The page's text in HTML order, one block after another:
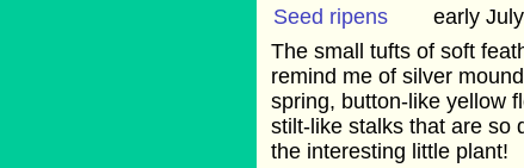
Seed ripens
early July
The small tufts of soft
remind me of silver
spring, button-like yellow
stilt-like stalks that are so
the interesting little plant!